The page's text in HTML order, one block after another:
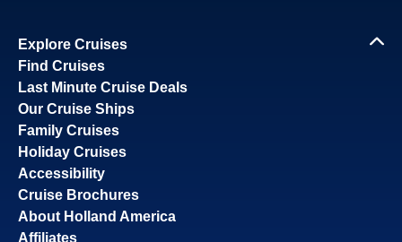
Explore Cruises
Find Cruises
Last Minute Cruise Deals
Our Cruise Ships
Family Cruises
Holiday Cruises
Accessibility
Cruise Brochures
About Holland America
Affiliates